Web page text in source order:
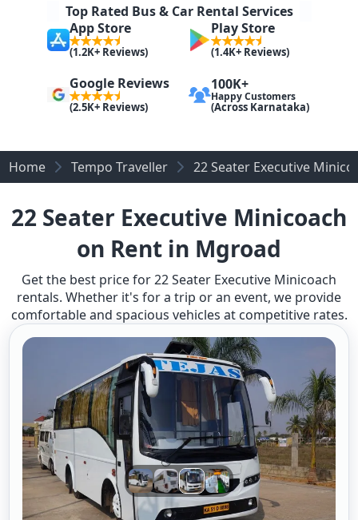
Top Rated Bus & Car Rental Services
App Store
(1.2K+ Reviews)
Play Store
(1.4K+ Reviews)
Google Reviews
(2.5K+ Reviews)
100K+
Happy Customers
(Across Karnataka)
Home Tempo Traveller 22 Seater Executive
22 Seater Executive Minicoach
on Rent in Mgroad
Get the best price for 22 Seater Executive Minicoach
rentals. Whether it's for a trip or an event, we provide
comfortable and spacious vehicles at competitive rates.